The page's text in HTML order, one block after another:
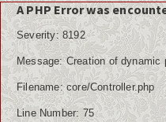
Dalam Negeri
Luar Negeri
Hubungi Kami
A PHP Error was
Severity: 8192
Message: Creation of dynamic
Filename: core/Controller.php
Line Number: 75